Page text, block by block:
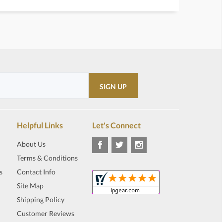
Helpful Links
About Us
Terms & Conditions
Contact Info
Site Map
Shipping Policy
Customer Reviews
Let's Connect